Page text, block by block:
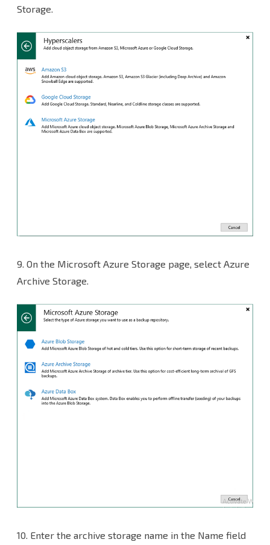
Storage.
9. On the Microsoft Azure Storage page, select Azure
Archive Storage.
10. Enter the archive storage name in the Name field